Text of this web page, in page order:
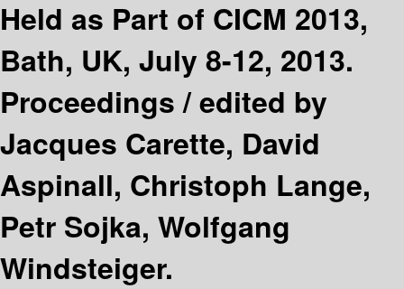
Held as Part of CICM 2013,
Bath, UK, July 8-12, 2013.
Proceedings /edited by
Jacques Carette, David
Aspinall, Christoph Lange,
Petr Sojka, Wolfgang
Windsteiger.